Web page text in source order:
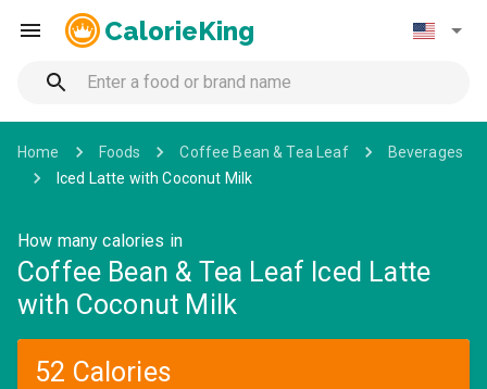
CalorieKing
Home Foods Coffee Bean & Tea Leaf
Beverages
Iced Latte with Coconut Milk
How many calories in
Coffee Bean & Tea Leaf Iced Latte
with Coconut Milk
52 Calories